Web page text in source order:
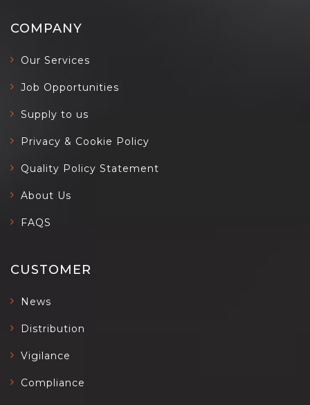
COMPANY
Our Services
Job Opportunities
Supply to us
Privacy & Cookie Policy
Quality Policy Statement
About Us
FAQS
CUSTOMER
News
Distribution
Vigilance
Compliance